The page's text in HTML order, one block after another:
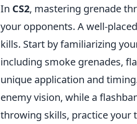
In CS2, mastering grenade
your opponents. A well-
kills. Start by familiarizing
including smoke grenades,
unique application and
enemy vision, while a
throwing skills, practice your